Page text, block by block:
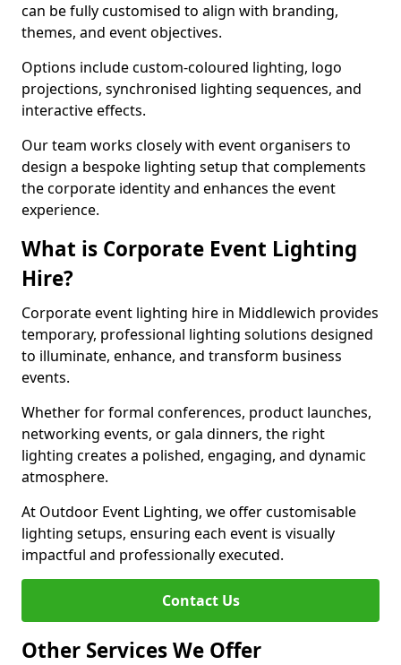
can be fully customised to align with branding,
themes, and event objectives.
Options include custom-coloured lighting, logo
projections, synchronised lighting sequences, and
interactive effects.
Our team works closely with event organisers to
design a bespoke lighting setup that complements
the corporate identity and enhances the event
experience.
What is Corporate Event Lighting
Hire?
Corporate event lighting hire in Middlewich provides
temporary, professional lighting solutions designed
to illuminate, enhance, and transform business
events.
Whether for formal conferences, product launches,
networking events, or gala dinners, the right
lighting creates a polished, engaging, and dynamic
atmosphere.
At Outdoor Event Lighting, we offer customisable
lighting setups, ensuring each event is visually
impactful and professionally executed.
Contact Us
Other Services We Offer